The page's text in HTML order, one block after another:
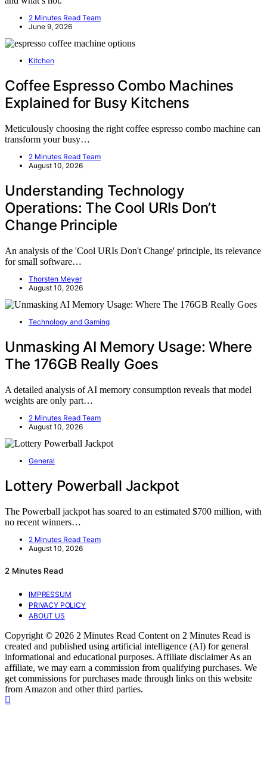
2 Minutes Read Team
June 9, 2026
Kitchen
Coffee Espresso Combo Machines
Explained for Busy Kitchens
Meticulously choosing the right coffee espresso combo machine can
transform your busy…
2 Minutes Read Team
August 10, 2026
Understanding Technology
Operations: The Cool URIs Don’t
Change Principle
An analysis of the 'Cool URIs Don't Change' principle, its relevance
for small software…
Thorsten Meyer
August 10, 2026
Technology and Gaming
Unmasking AI Memory Usage: Where
The 176GB Really Goes
A detailed analysis of AI memory consumption reveals that model
weights are only part…
2 Minutes Read Team
August 10, 2026
General
Lottery Powerball Jackpot
The Powerball jackpot has soared to an estimated $700 million, with
no recent winners…
2 Minutes Read Team
August 10, 2026
2 Minutes Read
IMPRESSUM
PRIVACY POLICY
ABOUT US
Copyright © 2026 2 Minutes Read Content on 2 Minutes Read is
created and published using artificial intelligence (AI) for general
informational and educational purposes. Affiliate disclaimer As an
affiliate, we may earn a commission from qualifying purchases. We
get commissions for purchases made through links on this website
from Amazon and other third parties.